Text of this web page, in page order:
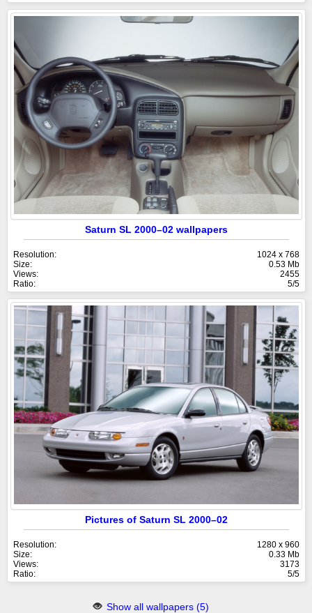
Saturn SL 2000–02 wallpapers
Resolution:
1024 x 768
Size:
0.53 Mb
Views:
2455
Ratio:
5/5
Pictures of Saturn SL 2000–02
Resolution:
1280 x 960
Size:
0.33 Mb
Views:
3173
Ratio:
5/5
Show all wallpapers (5)